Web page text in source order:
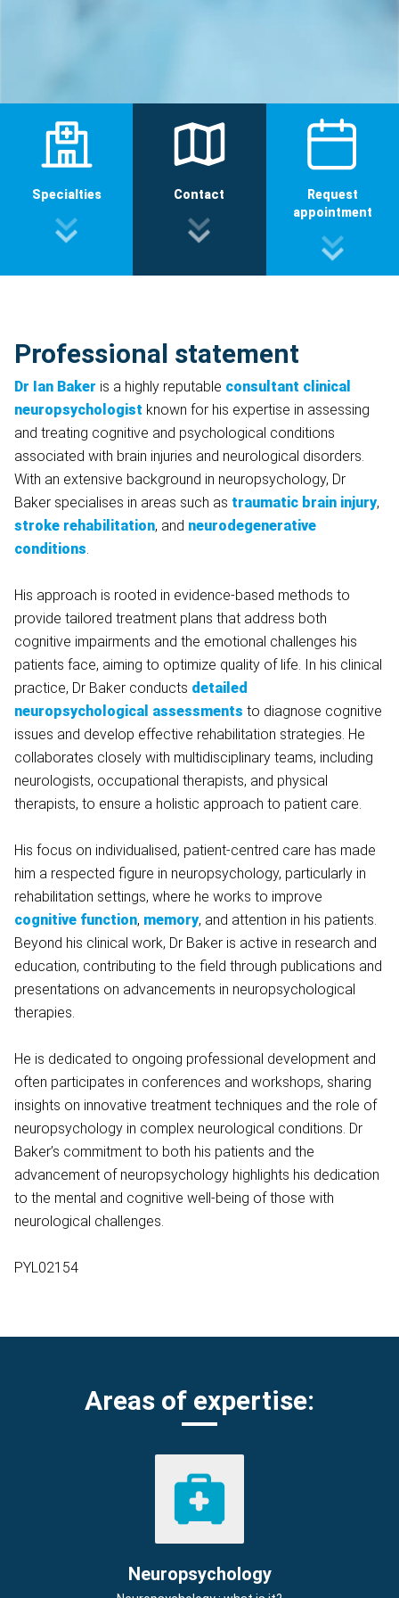
Specialties Contact
Request
appointment
Professional statement
Dr Ian Baker is a highly reputable consultant clinical
neuropsychologist known for his expertise in assessing
and treating cognitive and psychological conditions
associated with brain injuries and neurological disorders.
With an extensive background in neuropsychology, Dr
Baker specialises in areas such as traumatic brain injury,
stroke rehabilitation, and neurodegenerative
conditions.
His approach is rooted in evidence-based methods to
provide tailored treatment plans that address both
cognitive impairments and the emotional challenges his
patients face, aiming to optimize quality of life. In his clinical
practice, Dr Baker conducts detailed
neuropsychological assessments to diagnose cognitive
issues and develop effective rehabilitation strategies. He
collaborates closely with multidisciplinary teams, including
neurologists, occupational therapists, and physical
therapists, to ensure a holistic approach to patient care.
His focus on individualised, patient-centred care has made
him a respected figure in neuropsychology, particularly in
rehabilitation settings, where he works to improve
cognitive function, memory, and attention in his patients.
Beyond his clinical work, Dr Baker is active in research and
education, contributing to the field through publications and
presentations on advancements in neuropsychological
therapies.
He is dedicated to ongoing professional development and
often participates in conferences and workshops, sharing
insights on innovative treatment techniques and the role of
neuropsychology in complex neurological conditions. Dr
Baker’s commitment to both his patients and the
advancement of neuropsychology highlights his dedication
to the mental and cognitive well-being of those with
neurological challenges.
PYL02154
Areas of expertise:
Neuropsychology